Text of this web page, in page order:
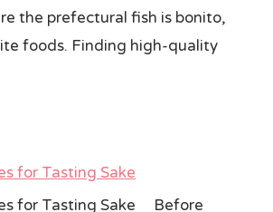
the prefectural fish is bonito,
foods. Finding high-quality
for Tasting Sake
for Tasting Sake Before